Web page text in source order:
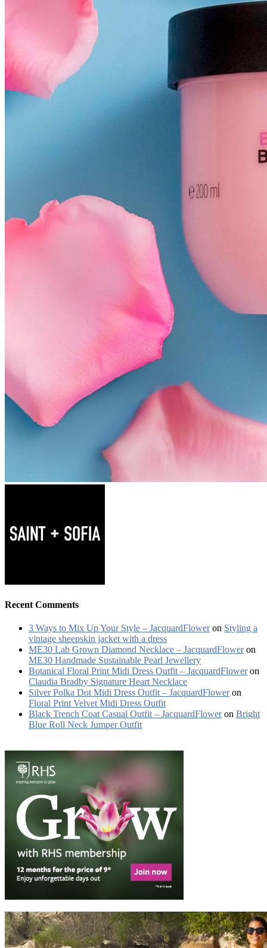
Recent Comments
3 Ways to Mix Up Your Style – JacquardFloweron Styling a
vintage sheepskin jacket with a dress
ME30 Lab Grown Diamond Necklace – JacquardFloweron
ME30 Handmade Sustainable Pearl Jewellery
Botanical Floral Print Midi Dress Outfit – JacquardFloweron
Claudia Bradby Signature Heart Necklace
Silver Polka Dot Midi Dress Outfit – JacquardFloweron
Floral Print Velvet Midi Dress Outfit
Black Trench Coat Casual Outfit – JacquardFloweron Bright
Blue Roll Neck Jumper Outfit